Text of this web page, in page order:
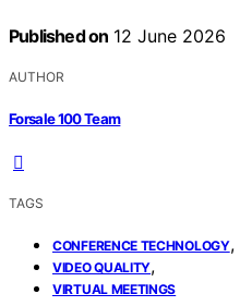
Published on 12 June 2026
AUTHOR
Forsale 100 Team
TAGS
CONFERENCE TECHNOLOGY,
VIDEO QUALITY,
VIRTUAL MEETINGS